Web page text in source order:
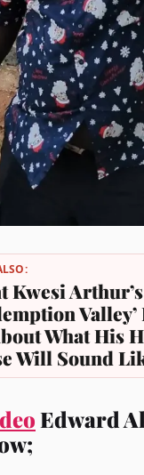
Kwesi Arthur’s
What His
Will Sound
Edward